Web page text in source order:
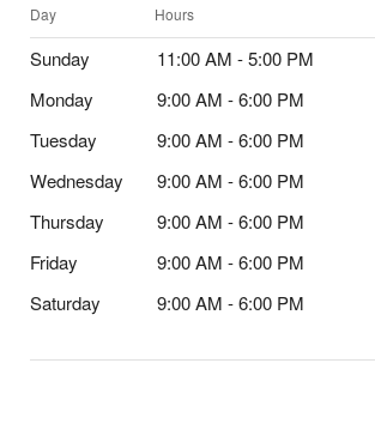
Day Hours
Sunday
11:00 AM - 5:00 PM
Monday
9:00 AM - 6:00 PM
Tuesday
9:00 AM - 6:00 PM
Wednesday
9:00 AM - 6:00 PM
Thursday
9:00 AM - 6:00 PM
Friday
9:00 AM - 6:00 PM
Saturday
9:00 AM - 6:00 PM